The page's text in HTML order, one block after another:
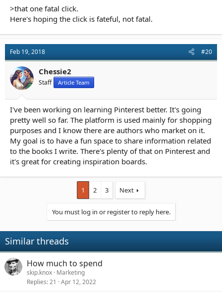
>that one fatal click.
Here's hoping the click is fateful, not fatal.
Feb 19, 2018 #20
Chessie2
Staff Article Team
I've been working on learning Pinterest better. It's going
pretty well so far. The platform is used mainly for shopping
purposes and I know there are authors who market on it.
My goal is to have a fun space to share information related
to the books I write. There's plenty of that on Pinterest and
it's great for creating inspiration boards.
1 2 3 Next
You must log in or register to reply here.
Similar threads
How much to spend
skip.knox Marketing
Replies 21 Apr 12, 2022